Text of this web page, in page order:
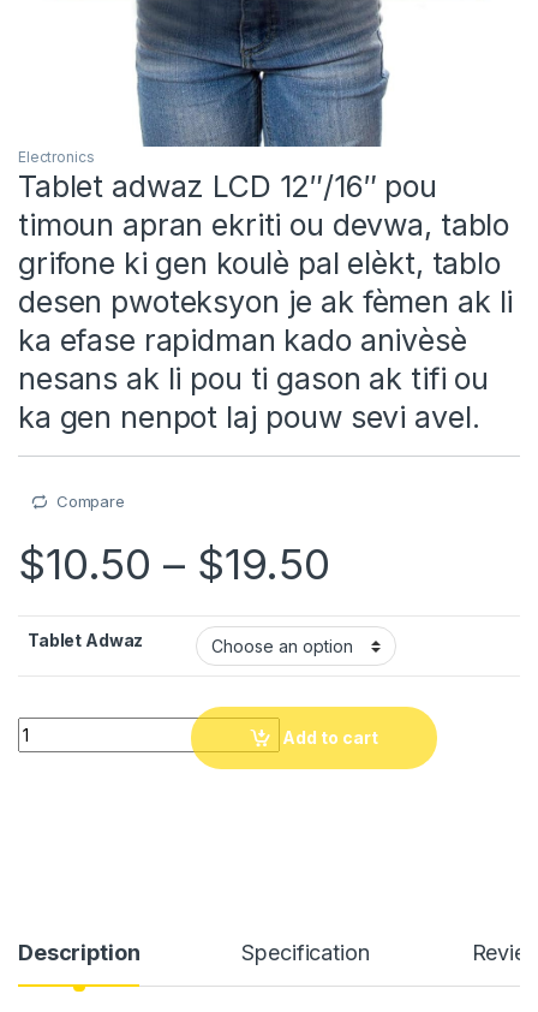
Electronics
Tablet adwaz LCD 12″/16″ pou
timoun apran ekriti ou devwa, tablo
grifone ki gen koulè pal elèkt, tablo
desen pwoteksyon je ak fèmen ak li
ka efase rapidman kado anivèsè
nesans ak li pou ti gason ak tifi ou
ka gen nenpot laj pouw sevi avel.
Compare
$10.50 – $19.50
Tablet Adwaz
Tablet adwaz LCD 12"/16" pou timoun apran ekriti ou
Add to cart
Description Specification